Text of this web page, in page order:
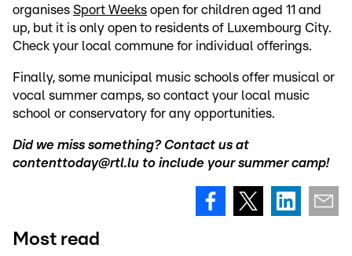
organises Sport Weeks open for children aged 11 and
up, but it is only open to residents of Luxembourg City.
Check your local commune for individual offerings.
Finally, some municipal music schools offer musical or
vocal summer camps, so contact your local music
school or conservatory for any opportunities.
Did we miss something? Contact us at
contenttoday@rtl.lu to include your summer camp!
Most read